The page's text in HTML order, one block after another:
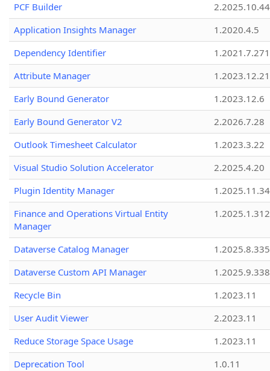
PCF Builder
2.2025.10.44
Application Insights Manager
1.2020.4.5
Dependency Identifier
Attribute Manager
1.2023.12.21
Early Bound Generator
1.2023.12.6
Early Bound Generator V2
2.2026.7.28
Outlook Timesheet Calculator
1.2023.3.22
Visual Studio Solution Accelerator
2.2025.4.20
Plugin Identity Manager
Finance and Operations Virtual Entity
Manager
1.2025.1.312
Dataverse Catalog Manager
1.2025.8.335
Dataverse Custom API Manager
1.2025.9.338
Recycle Bin
1.2023.11
User Audit Viewer
2.2023.11
Reduce Storage Space Usage
1.2023.11
Deprecation Tool
1.0.11